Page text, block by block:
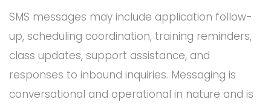
SMS messages may include application follow-
up, scheduling coordination, training reminders,
class updates, support assistance, and
responses to inbound inquiries. Messaging is
conversational and operational in nature and is